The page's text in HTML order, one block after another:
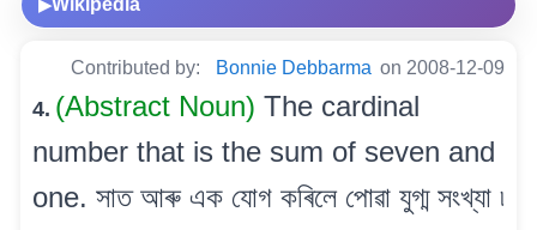
▶
Contributed by: Bonnie Debbarma on 2008-12-09
4. (Abstract Noun) The cardinal
number that is the sum of seven and
one. সাত আৰু এক যোগ কৰিলে পোৱা যুগ্ম সংখ্যা ৷